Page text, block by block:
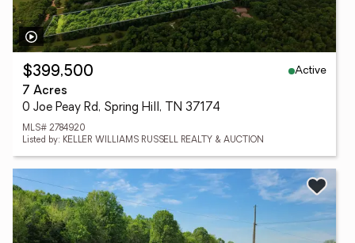
$399,500
Active
7 Acres
0 Joe Peay Rd, Spring Hill, TN 37174
MLS# 2784920
Listed by: KELLER WILLIAMS RUSSELL REALTY & AUCTION